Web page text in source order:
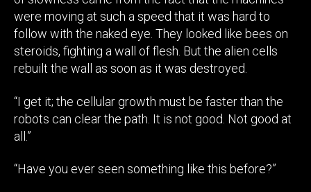
were moving at such a speed that it was hard to
follow with the naked eye. They looked like bees on
steroids, fighting a wall of flesh. But the alien cells
rebuilt the wall as soon as it was destroyed.
“I get it; the cellular growth must be faster than the
robots can clear the path. It is not good. Not good at
all.”
“Have you ever seen something like this before?”